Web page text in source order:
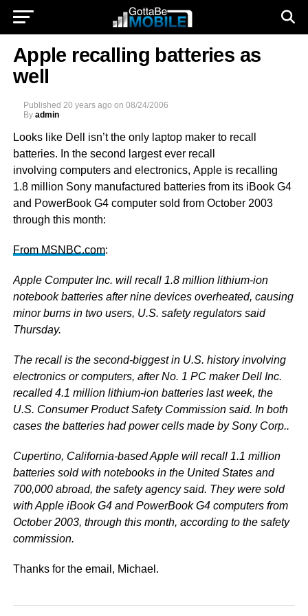
Apple recalling batteries as
well
Published 20 years ago on 08/24/2006
By admin
Looks like Dell isn’t the only laptop maker to recall
batteries. In the second largest ever recall
involving computers and electronics, Apple is recalling
1.8 million Sony manufactured batteries from its iBook G4
and PowerBook G4 computer sold from October 2003
through this month:
From MSNBC.com:
Apple Computer Inc. will recall 1.8 million lithium-ion
notebook batteries after nine devices overheated, causing
minor burns in two users, U.S. safety regulators said
Thursday.
The recall is the second-biggest in U.S. history involving
electronics or computers, after No. 1 PC maker Dell Inc.
recalled 4.1 million lithium-ion batteries last week, the
U.S. Consumer Product Safety Commission said. In both
cases the batteries had power cells made by Sony Corp..
Cupertino, California-based Apple will recall 1.1 million
batteries sold with notebooks in the United States and
700,000 abroad, the safety agency said. They were sold
with Apple iBook G4 and PowerBook G4 computers from
October 2003, through this month, according to the safety
commission.
Thanks for the email, Michael.